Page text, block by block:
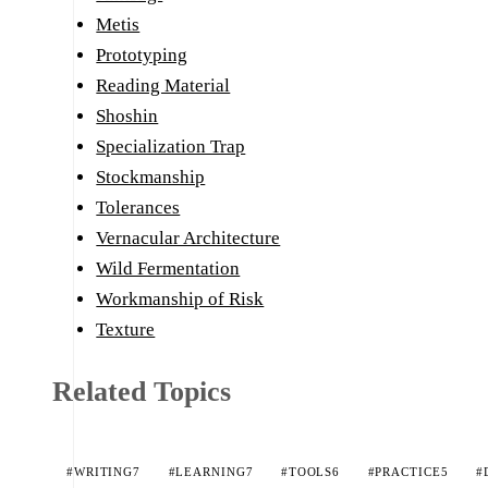
Metis
Prototyping
Reading Material
Shoshin
Specialization Trap
Stockmanship
Tolerances
Vernacular Architecture
Wild Fermentation
Workmanship of Risk
Texture
Related Topics
#WRITING7 #LEARNING7 #TOOLS6 #PRACTICE5